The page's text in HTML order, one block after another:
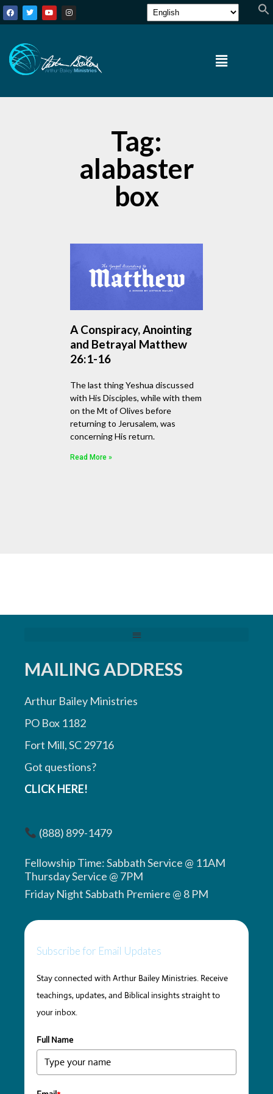
Tag:
alabaster
box
A Conspiracy, Anointing
and Betrayal Matthew
26:1-16
The last thing Yeshua discussed
with His Disciples, while with them
on the Mt of Olives before
returning to Jerusalem, was
concerning His return.
Read More »
MAILING ADDRESS
Arthur Bailey Ministries
PO Box 1182
Fort Mill, SC 29716
Got questions?
CLICK HERE!
(888) 899-1479
Fellowship Time: Sabbath Service @ 11AM
Thursday Service @ 7PM
Friday Night Sabbath Premiere @ 8 PM
Subscribe for Email Updates
Stay connected with Arthur Bailey Ministries. Receive
teachings, updates, and Biblical insights straight to
your inbox.
Full Name